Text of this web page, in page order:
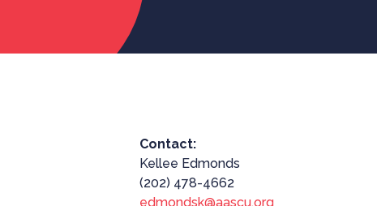
Contact:
Kellee Edmonds
(202) 478-4662
edmondsk@aascu.org